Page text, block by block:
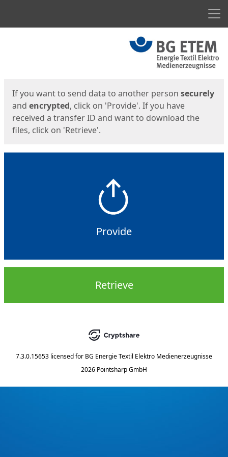
If you want to send data to another person securely
and encrypted, click on 'Provide'. If you have
received a transfer ID and want to download the
files, click on 'Retrieve'.
Provide
Retrieve
7.3.0.15653 licensed for BG Energie Textil Elektro Medienerzeugnisse
2026 Pointsharp GmbH